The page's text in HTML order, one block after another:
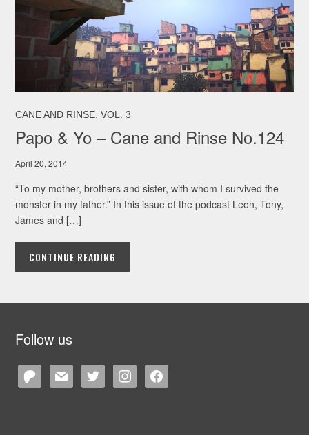
CANE AND RINSE,VOL. 3
Papo & Yo – Cane and Rinse No.124
April 20, 2014
“To my mother, brothers and sister, with whom I survived the
monster in my father.” In this issue of the podcast Leon, Tony,
James and […]
CONTINUE READING
Follow us
patreonmail twitter instagramfacebook